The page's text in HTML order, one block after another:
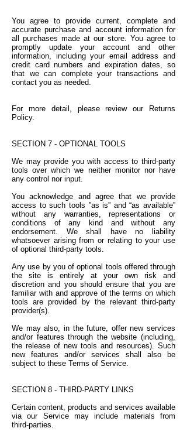
You agree to provide current, complete and
accurate purchase and account information for
all purchases made at our store. You agree to
promptly update your account and other
information, including your email address and
credit card numbers and expiration dates, so
that we can complete your transactions and
contact you as needed.
For more detail, please review our Returns
Policy.
SECTION 7 - OPTIONAL TOOLS
We may provide you with access to third-party
tools over which we neither monitor nor have
any control nor input.
You acknowledge and agree that we provide
access to such tools ”as is” and “as available”
without any warranties, representations or
conditions of any kind and without any
endorsement. We shall have no liability
whatsoever arising from or relating to your use
of optional third-party tools.
Any use by you of optional tools offered through
the site is entirely at your own risk and
discretion and you should ensure that you are
familiar with and approve of the terms on which
tools are provided by the relevant third-party
provider(s).
We may also, in the future, offer new services
and/or features through the website (including,
the release of new tools and resources). Such
new features and/or services shall also be
subject to these Terms of Service.
SECTION 8 - THIRD-PARTY LINKS
Certain content, products and services available
via our Service may include materials from
third-parties.